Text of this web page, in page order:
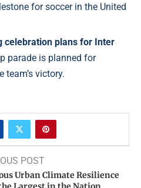
for soccer in the United
celebration plans for Inter
parade is planned for
team’s victory.
POST
Urban Climate Resilience